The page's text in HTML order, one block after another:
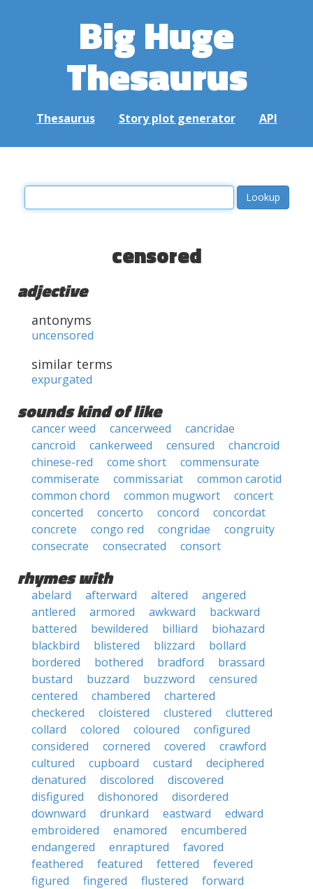
Big Huge
Thesaurus
Thesaurus Story plot generator API
censored
adjective
antonyms
uncensored
similar terms
expurgated
sounds kind of like
cancer weed cancerweed
cancridae
cancroid
cankerweed censured
chancroid
chinese-red
come short
commensurate
commiserate
commissariat
common carotid
common chord
common mugwort
concert
concerted
concerto concord
concordat
concrete
congo red congridae
congruity
consecrate
consecrated consort
rhymes with
abelard afterward altered
angered
antlered
armored awkward
backward
battered
bewildered billiard
biohazard
blackbird
blistered blizzard
bollard
bordered
bothered bradford
brassard
bustard
buzzard buzzword
censured
centered
chambered
chartered
checkered
cloistered clustered
cluttered
collard
colored coloured
configured
considered
cornered covered
crawford
cultured
cupboard custard
deciphered
denatured
discolored
discovered
disfigured
dishonored
disordered
downward
drunkard eastward
edward
embroidered
enamored
encumbered
endangered
enraptured
favored
feathered
featured fettered
fevered
figured
fingered flustered
forward